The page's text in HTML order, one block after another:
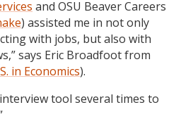
and OSU Beaver Careers
) assisted me in not only
with jobs, but also with
says Eric Broadfoot from
in Economics).
tool several times to